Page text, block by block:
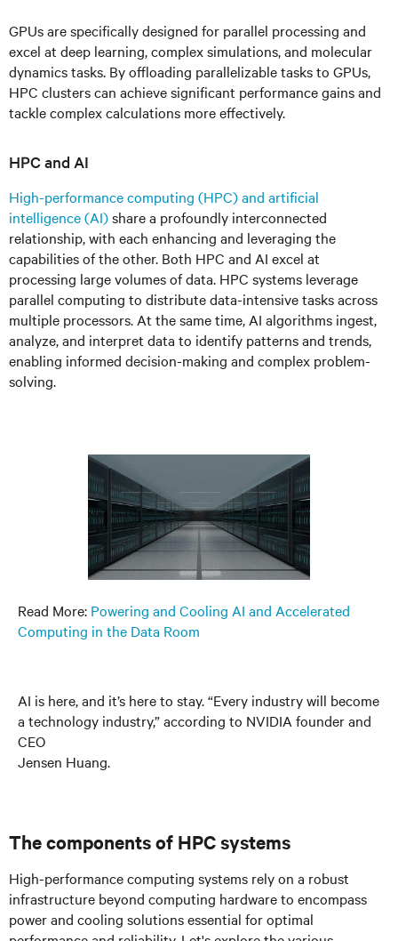
GPUs are specifically designed for parallel processing and
excel at deep learning, complex simulations, and molecular
dynamics tasks. By offloading parallelizable tasks to GPUs,
HPC clusters can achieve significant performance gains and
tackle complex calculations more effectively.
HPC and AI
High-performance computing (HPC) and artificial
intelligence (AI)share a profoundly interconnected
relationship, with each enhancing and leveraging the
capabilities of the other. Both HPC and AI excel at
processing large volumes of data. HPC systems leverage
parallel computing to distribute data-intensive tasks across
multiple processors. At the same time, AI algorithms ingest,
analyze, and interpret data to identify patterns and trends,
enabling informed decision-making and complex problem-
solving.
Read More: Powering and Cooling AI and Accelerated
Computing in the Data Room
AI is here, and it’s here to stay. “Every industry will become
a technology industry,” according to NVIDIA founder and
CEO
Jensen Huang.
The components of HPC systems
High-performance computing systems rely on a robust
infrastructure beyond computing hardware to encompass
power and cooling solutions essential for optimal